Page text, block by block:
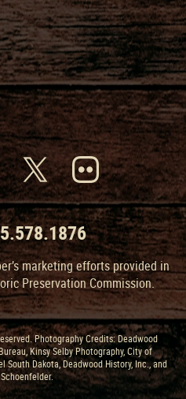
marketing efforts provided in
Preservation Commission.
Photography Credits: Deadwood
Kinsy Selby Photography, City of
Dakota, Deadwood History, Inc., and